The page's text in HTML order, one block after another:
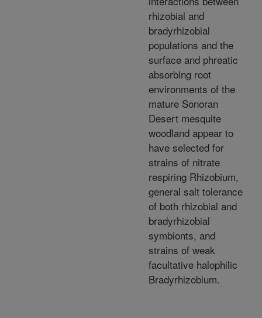
rhizobial and
bradyrhizobial
populations and the
surface and phreatic
absorbing root
environments of the
mature Sonoran
Desert mesquite
woodland appear to
have selected for
strains of nitrate
respiring Rhizobium,
general salt tolerance
of both rhizobial and
bradyrhizobial
symbionts, and
strains of weak
facultative halophilic
Bradyrhizobium.